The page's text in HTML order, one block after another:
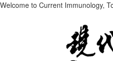
Welcome to Current Immunology,